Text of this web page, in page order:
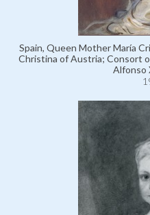
Spain, Queen Mother María
Christina of Austria; Consort
Alfonso